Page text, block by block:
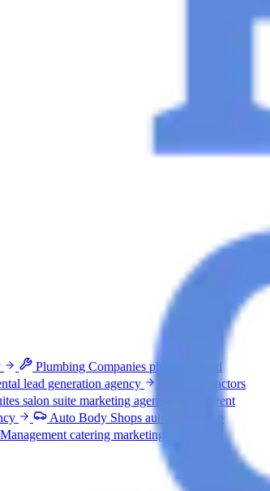
Plumbing Companies plumbing lead
lead generation agency
Chiropractors
salon suite marketing agency
Event
Auto Body Shops auto body shop
catering marketing agency